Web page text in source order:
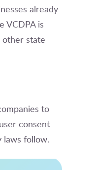
already
VCDPA is
other state
to
consent
laws follow.